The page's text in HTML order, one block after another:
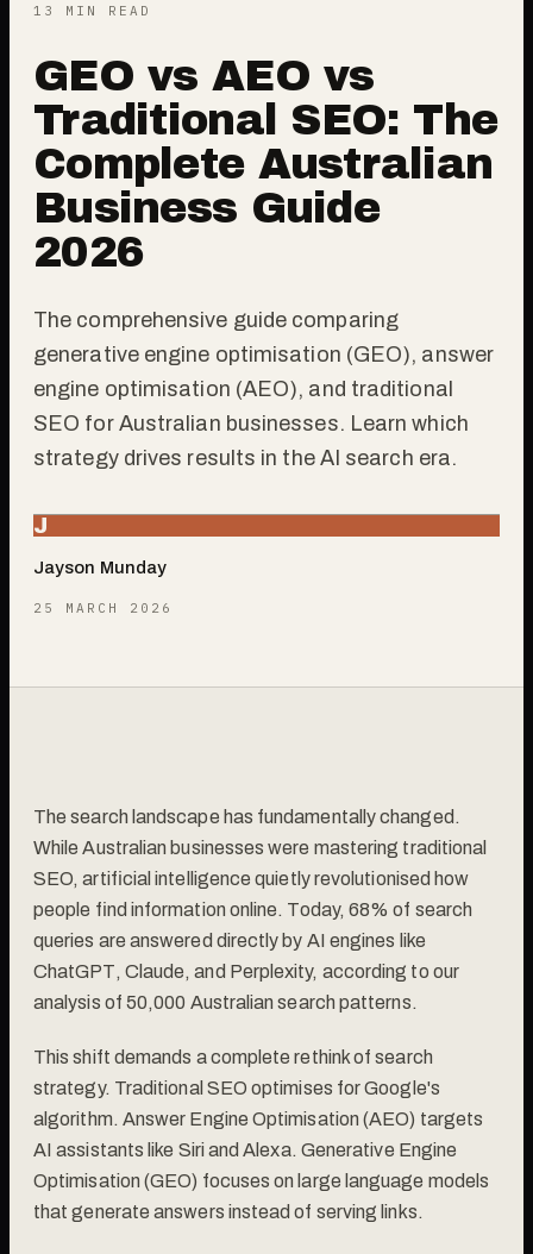
13 MIN READ
GEO vs AEO vs
Traditional SEO: The
Complete Australian
Business Guide
2026
The comprehensive guide comparing
generative engine optimisation (GEO), answer
engine optimisation (AEO), and traditional
SEO for Australian businesses. Learn which
strategy drives results in the AI search era.
J
Jayson Munday
25 MARCH 2026
The search landscape has fundamentally changed.
While Australian businesses were mastering traditional
SEO, artificial intelligence quietly revolutionised how
people find information online. Today, 68% of search
queries are answered directly by AI engines like
ChatGPT, Claude, and Perplexity, according to our
analysis of 50,000 Australian search patterns.
This shift demands a complete rethink of search
strategy. Traditional SEO optimises for Google's
algorithm. Answer Engine Optimisation (AEO) targets
AI assistants like Siri and Alexa. Generative Engine
Optimisation (GEO) focuses on large language models
that generate answers instead of serving links.